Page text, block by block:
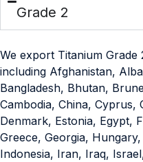
Grade 2
We export Titanium
including Afghanistan,
Bangladesh, Bhutan,
Cambodia, China, Cyprus,
Denmark, Estonia, Egypt,
Greece, Georgia,
Indonesia, Iran, Iraq,